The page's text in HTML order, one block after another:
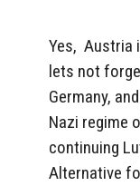
Yes, Austria
lets not
Germany,
Nazi regime
continuing
Alternative